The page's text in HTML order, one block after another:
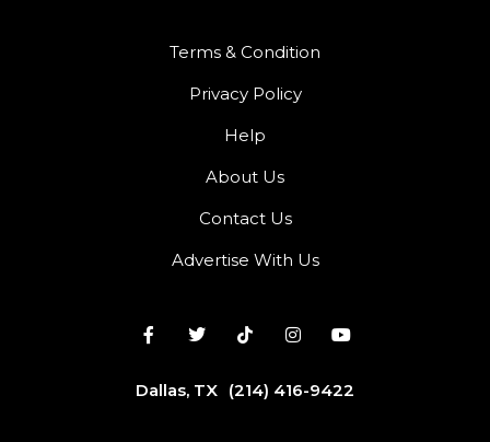
Terms & Condition
Privacy Policy
Help
About Us
Contact Us
Advertise With Us
Dallas, TX (214) 416-9422